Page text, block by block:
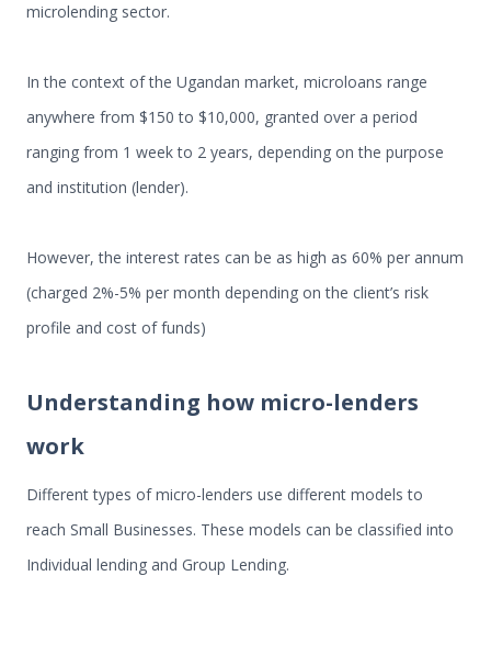
microlending sector.
In the context of the Ugandan market, microloans range
anywhere from $150 to $10,000, granted over a period
ranging from 1 week to 2 years, depending on the purpose
and institution (lender).
However, the interest rates can be as high as 60% per annum
(charged 2%-5% per month depending on the client’s risk
profile and cost of funds)
Understanding how micro-lenders
work
Different types of micro-lenders use different models to
reach Small Businesses. These models can be classified into
Individual lending and Group Lending.